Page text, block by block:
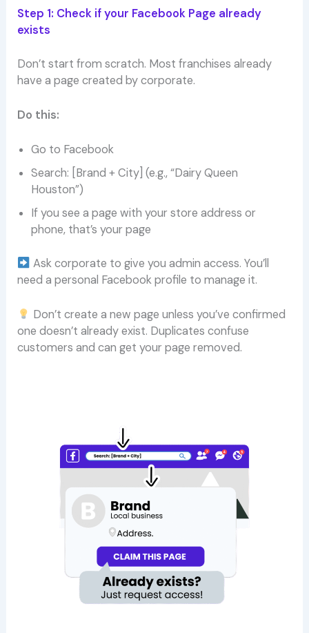
Step 1: Check if your Facebook Page already
exists
Don’t start from scratch. Most franchises already
have a page created by corporate.
Do this:
Go to Facebook
Search: [Brand + City] (e.g., “Dairy Queen
Houston”)
If you see a page with your store address or
phone, that’s your page
Ask corporate to give you admin access. You’ll
need a personal Facebook profile to manage it.
Don’t create a new page unless you’ve confirmed
one doesn’t already exist. Duplicates confuse
customers and can get your page removed.